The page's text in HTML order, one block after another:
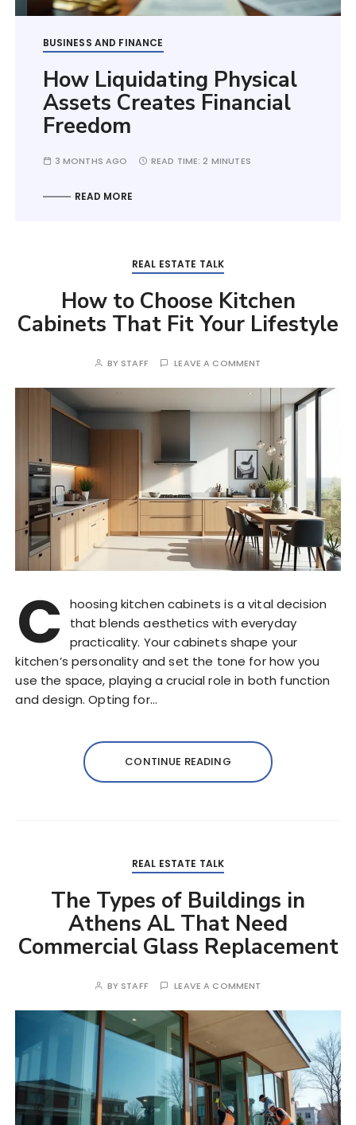
BUSINESS AND FINANCE
How Liquidating Physical
Assets Creates Financial
Freedom
3 MONTHS AGO READ TIME:2 MINUTES
READ MORE
REAL ESTATE TALK
How to Choose Kitchen
Cabinets That Fit Your Lifestyle
BY STAFF LEAVE A COMMENT
C hoosing kitchen cabinets is a vital decision
that blends aesthetics with everyday
practicality. Your cabinets shape your
kitchen’s personality and set the tone for how you
use the space, playing a crucial role in both function
and design. Opting for…
CONTINUE READING
REAL ESTATE TALK
The Types of Buildings in
Athens AL That Need
Commercial Glass Replacement
BY STAFF LEAVE A COMMENT